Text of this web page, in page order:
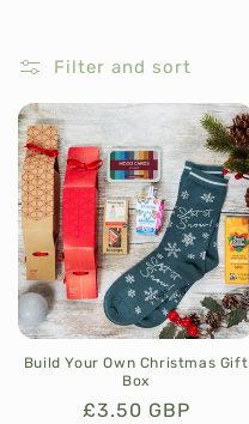
p
s
i
b
l
e
c
o
n
t
Filter and sort
Build Your Own Christmas Gift
Box
Regular
£3.50 GBP